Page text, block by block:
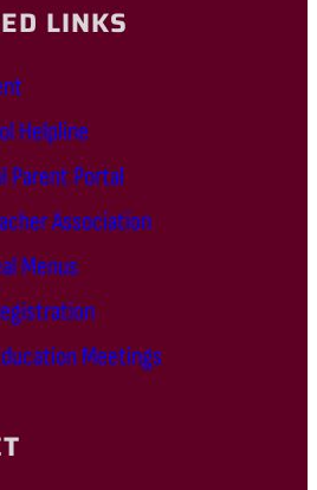
LINKS
Helpline
Parent Portal
Association
Menus
Meetings